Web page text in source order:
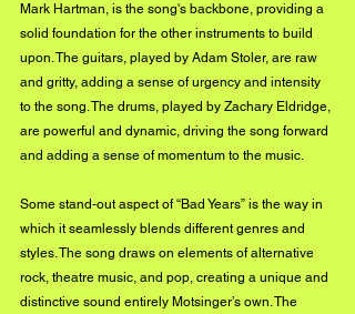
Mark Hartman, is the song's backbone, providing a
solid foundation for the other instruments to build
upon. The guitars, played by Adam Stoler, are raw
and gritty, adding a sense of urgency and intensity
to the song. The drums, played by Zachary Eldridge,
are powerful and dynamic, driving the song forward
and adding a sense of momentum to the music.
Some stand-out aspect of “Bad Years” is the way in
which it seamlessly blends different genres and
styles. The song draws on elements of alternative
rock, theatre music, and pop, creating a unique and
distinctive sound entirely Motsinger’s own. The